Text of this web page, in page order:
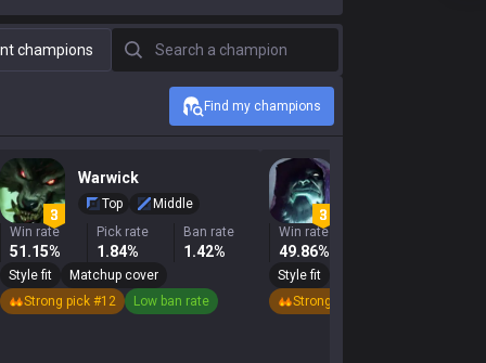
champions
Search a champion
Find my champions
Warwick
Top
Middle
Win rate
51.15%
Pick rate
1.84%
Ban rate
1.42%
Style fit
Matchup cover
Strong pick #12
Low ban rate
Win rate
49.86%
Style fit
Strong pick #14